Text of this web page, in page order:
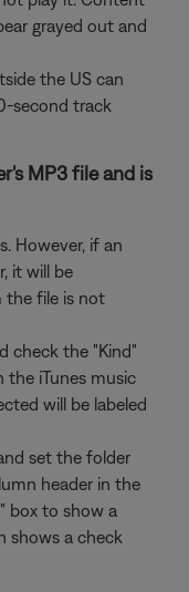
grayed out and
the US can
second track
MP3 file and is
However, if an
it will be
the file is not
check the "Kind"
the iTunes music
will be labeled
set the folder
header in the
box to show a
shows a check